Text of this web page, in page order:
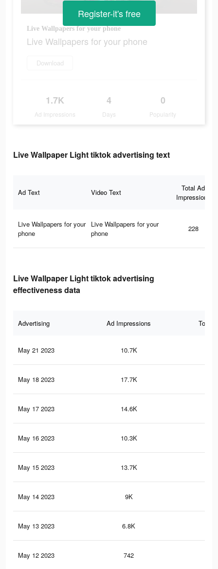
Live Wallpapers for your phone
Live Wallpapers for your phone
Download
1.7K
Ad Impressions
4
Days
0
Popularity
Register-it's free
Live Wallpaper Light tiktok advertising text
Ad Text Video Text
Total Ad
Impressions
Live Wallpapers for your
phone
Live Wallpapers for your
phone
228
Live Wallpaper Light tiktok advertising
effectiveness data
Advertising Ad Impressions Total
May 21 2023 10.7K
May 18 2023 17.7K
May 17 2023 14.6K
May 16 2023 10.3K
May 15 2023 13.7K
May 14 2023 9K
May 13 2023 6.8K
May 12 2023 742